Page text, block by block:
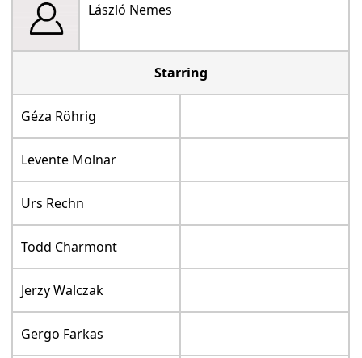
László Nemes
Starring
Géza Röhrig
Levente Molnar
Urs Rechn
Todd Charmont
Jerzy Walczak
Gergo Farkas